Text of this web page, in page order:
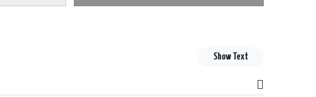
Show Text